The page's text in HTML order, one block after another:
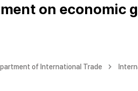
on economic
of International Trade